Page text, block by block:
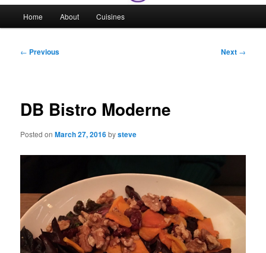
Home About Cuisines
Post
← Previous Next →
DB Bistro Moderne
Posted onMarch 27, 2016bysteve